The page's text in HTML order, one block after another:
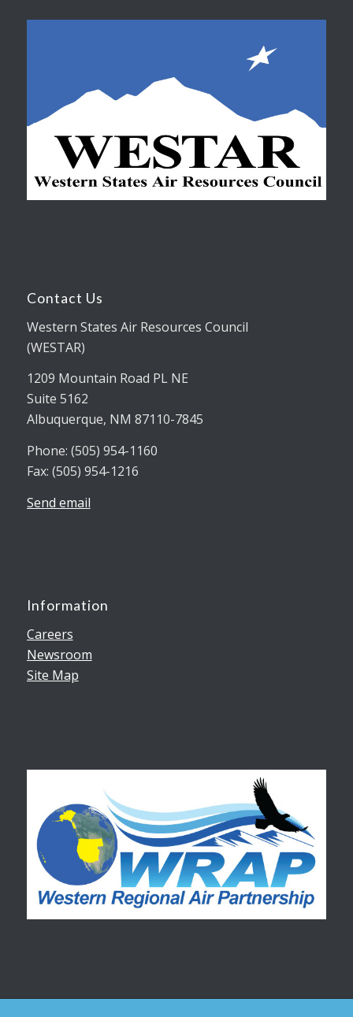
Contact Us
Western States Air Resources Council
(WESTAR)
1209 Mountain Road PL NE
Suite 5162
Albuquerque, NM 87110-7845
Phone: (505) 954-1160
Fax: (505) 954-1216
Send email
Information
Careers
Newsroom
Site Map